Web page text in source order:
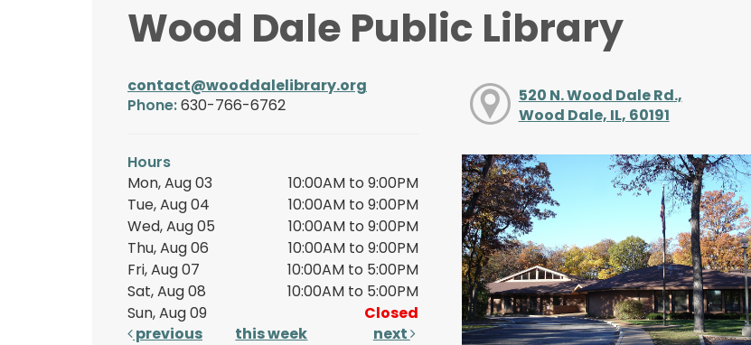
Wood Dale Public Library
contact@wooddalelibrary.org
Phone:630-766-6762
Hours
Mon, Aug 03
10:00AM to 9:00PM
Tue, Aug 04
10:00AM to 9:00PM
Wed, Aug 05
10:00AM to 9:00PM
Thu, Aug 06
10:00AM to 9:00PM
Fri, Aug 07
10:00AM to 5:00PM
Sat, Aug 08
10:00AM to 5:00PM
Sun, Aug 09
Closed
previous
this week next
520 N. Wood Dale Rd.,
Wood Dale, IL, 60191